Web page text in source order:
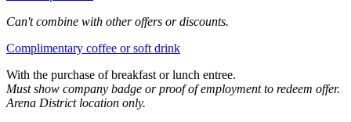
Can't combine with other offers or discounts.
Complimentary coffee or soft drink
With the purchase of breakfast or lunch entree.
Must show company badge or proof of employment to redeem offer.
Arena District location only.